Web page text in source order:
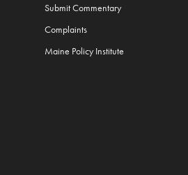
Submit Commentary
Complaints
Maine Policy Institute